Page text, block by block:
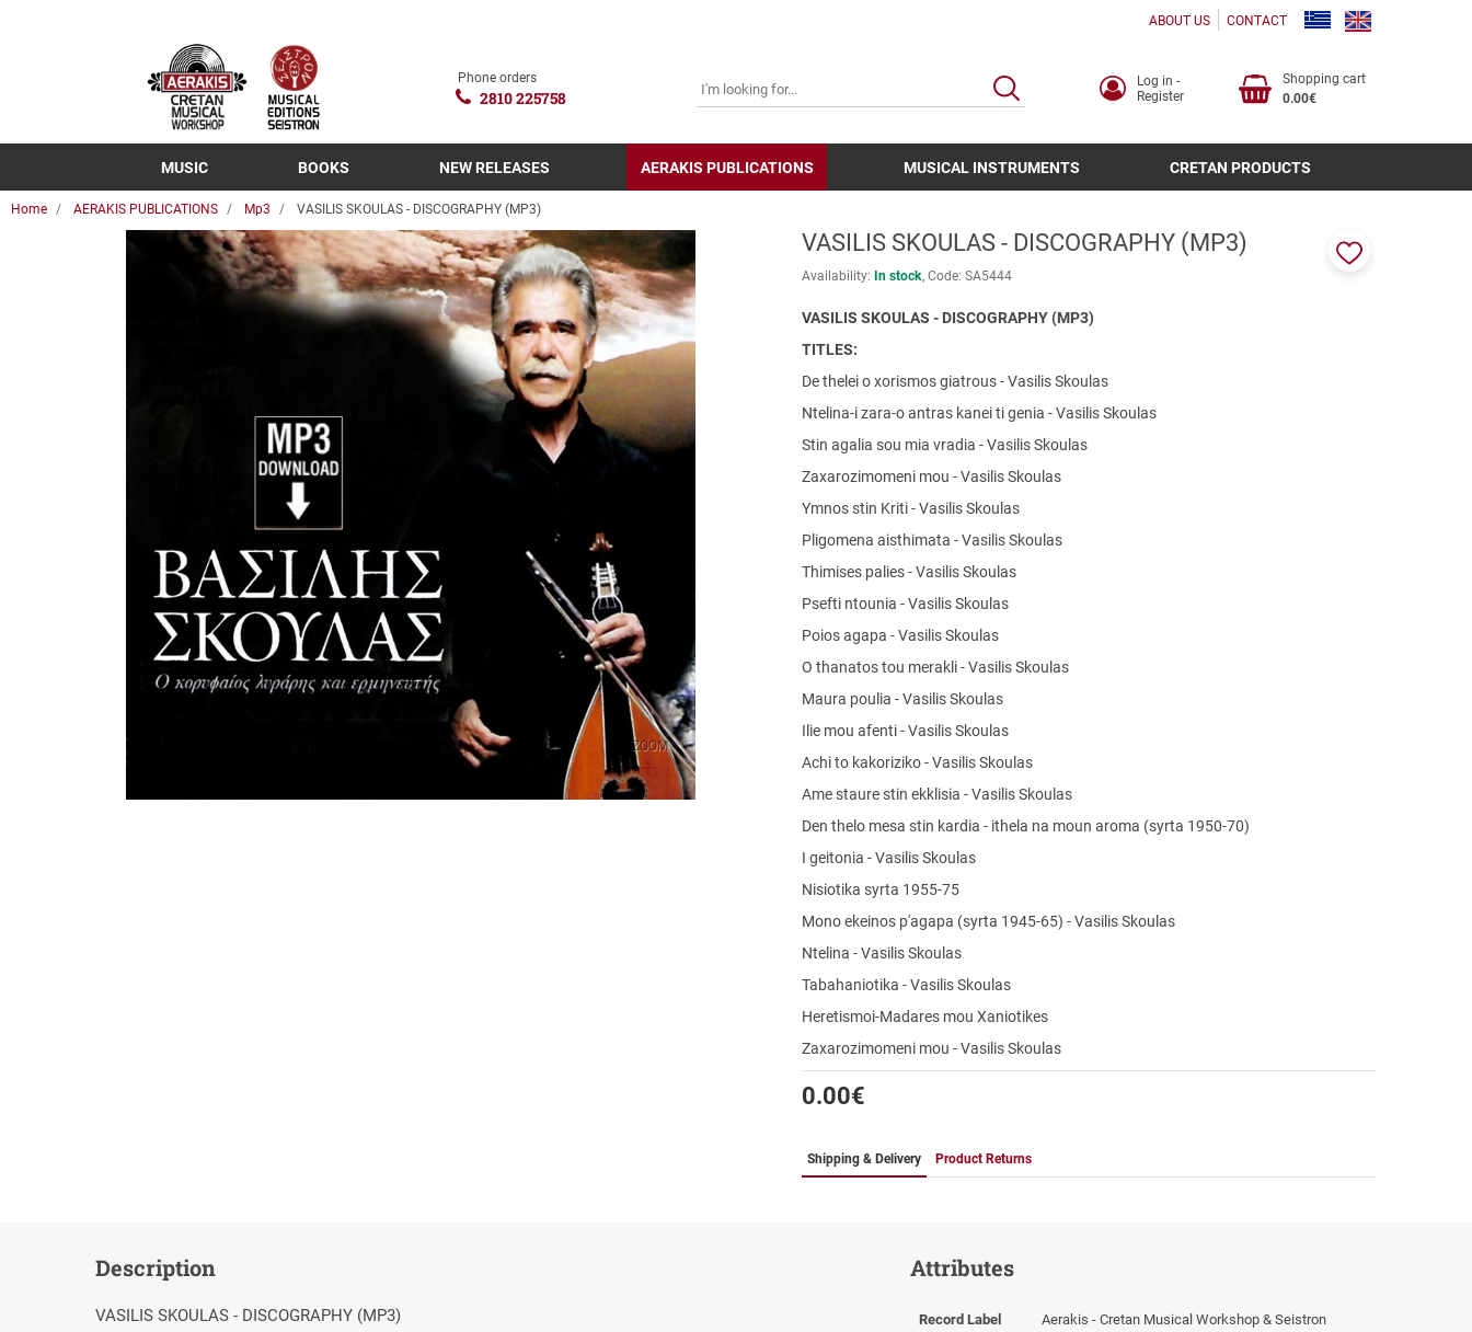
ABOUT US CONTACT
Phone orders
2810 225758
SEARCH
Log in -
Register
Shopping cart
0.00€
MUSIC BOOKS NEW RELEASES AERAKIS PUBLICATIONS MUSICAL INSTRUMENTS CRETAN PRODUCTS
Home AERAKIS PUBLICATIONS Mp3 VASILIS SKOULAS - DISCOGRAPHY (MP3)
ZOOM
VASILIS SKOULAS - DISCOGRAPHY (MP3)
Availability: In stock Code: SA5444
VASILIS SKOULAS - DISCOGRAPHY (MP3)
TITLES:
De thelei o xorismos giatrous - Vasilis Skoulas
Ntelina-i zara-o antras kanei ti genia - Vasilis Skoulas
Stin agalia sou mia vradia - Vasilis Skoulas
Zaxarozimomeni mou - Vasilis Skoulas
Ymnos stin Kriti - Vasilis Skoulas
Pligomena aisthimata - Vasilis Skoulas
Thimises palies - Vasilis Skoulas
Psefti ntounia - Vasilis Skoulas
Poios agapa - Vasilis Skoulas
O thanatos tou merakli - Vasilis Skoulas
Maura poulia - Vasilis Skoulas
Ilie mou afenti - Vasilis Skoulas
Achi to kakoriziko - Vasilis Skoulas
Ame staure stin ekklisia - Vasilis Skoulas
Den thelo mesa stin kardia - ithela na moun aroma (syrta 1950-70)
I geitonia - Vasilis Skoulas
Nisiotika syrta 1955-75
Mono ekeinos p'agapa (syrta 1945-65) - Vasilis Skoulas
Ntelina - Vasilis Skoulas
Tabahaniotika - Vasilis Skoulas
Heretismoi-Madares mou Xaniotikes
Zaxarozimomeni mou - Vasilis Skoulas
0.00€
Shipping & Delivery Product Returns
Description
VASILIS SKOULAS - DISCOGRAPHY (MP3)
Attributes
Record Label Aerakis - Cretan Musical Workshop & Seistron